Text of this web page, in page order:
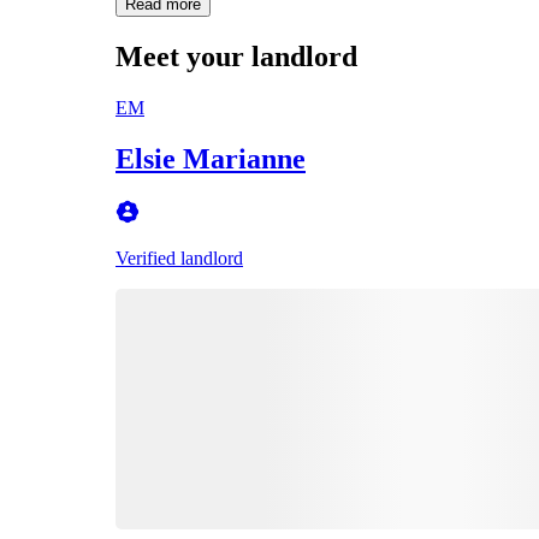
Read more
Meet your landlord
EM
Elsie Marianne
Verified landlord